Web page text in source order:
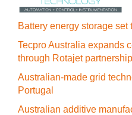
Battery energy storage
Tecpro Australia expands
through Rotajet partnership
Australian-made grid
Portugal
Australian additive